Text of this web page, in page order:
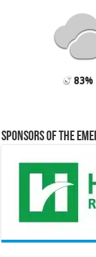
83%
Sponsors of the